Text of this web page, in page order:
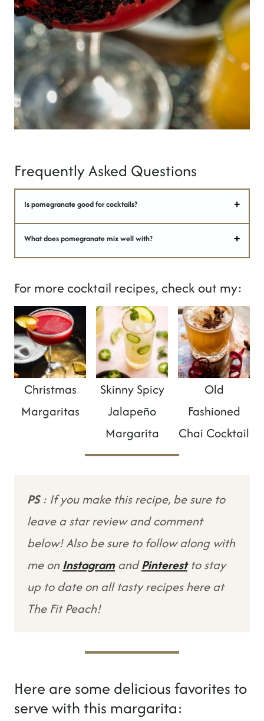
Frequently Asked Questions
Is pomegranate good for cocktails?
What does pomegranate mix well with?
For more cocktail recipes, check out my:
Christmas
Margaritas
Skinny Spicy
Jalapeño
Margarita
Old
Fashioned
Chai Cocktail
PS: If you make this recipe, be sure to
leave a star review and comment
below! Also be sure to follow along with
me onInstagramandPinterestto stay
up to date on all tasty recipes here at
The Fit Peach!
Here are some delicious favorites to
serve with this margarita: